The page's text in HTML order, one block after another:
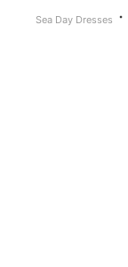
Sea Day Dresses ·